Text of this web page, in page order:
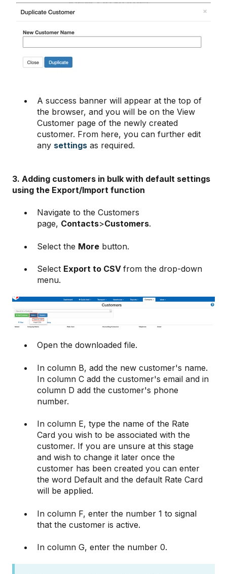
A success banner will appear at the top of
the browser, and you will be on the View
Customer page of the newly created
customer. From here, you can further edit
any settings as required.
3. Adding customers in bulk with default settings
using the Export/Import function
Navigate to the Customers
page, Contacts>Customers.
Select the More button.
Select Export to CSV from the drop-down
menu.
Open the downloaded file.
In column B, add the new customer's name.
In column C add the customer's email and in
column D add the customer's phone
number.
In column E, type the name of the Rate
Card you wish to be associated with the
customer. If you are unsure at this stage
and wish to change it later once the
customer has been created you can enter
the word Default and the default Rate Card
will be applied.
In column F, enter the number 1 to signal
that the customer is active.
In column G, enter the number 0.